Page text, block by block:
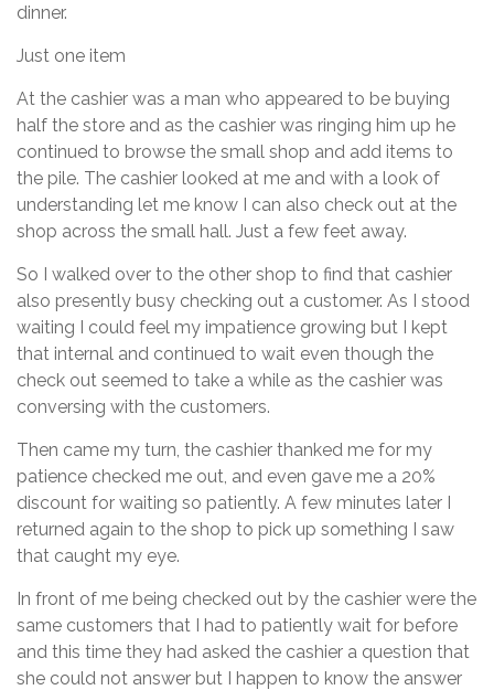
dinner.
Just one item
At the cashier was a man who appeared to be buying
half the store and as the cashier was ringing him up he
continued to browse the small shop and add items to
the pile. The cashier looked at me and with a look of
understanding let me know I can also check out at the
shop across the small hall. Just a few feet away.
So I walked over to the other shop to find that cashier
also presently busy checking out a customer. As I stood
waiting I could feel my impatience growing but I kept
that internal and continued to wait even though the
check out seemed to take a while as the cashier was
conversing with the customers.
Then came my turn, the cashier thanked me for my
patience checked me out, and even gave me a 20%
discount for waiting so patiently. A few minutes later I
returned again to the shop to pick up something I saw
that caught my eye.
In front of me being checked out by the cashier were the
same customers that I had to patiently wait for before
and this time they had asked the cashier a question that
she could not answer but I happen to know the answer